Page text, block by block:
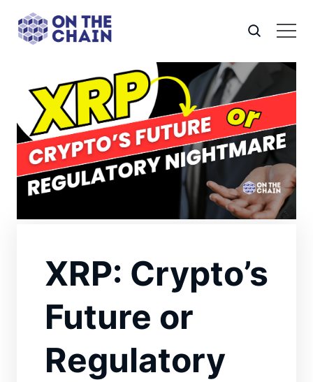
XRP: Crypto’s
Future or
Regulatory